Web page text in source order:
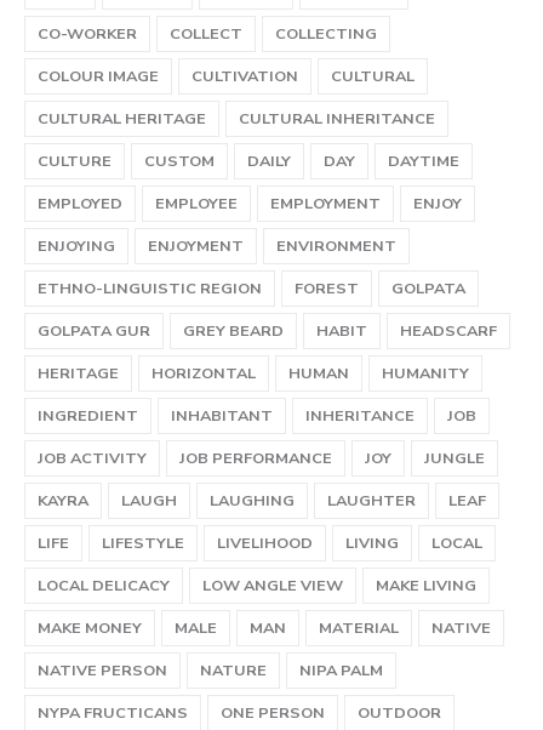
CO-WORKER
COLLECT
COLLECTING
COLOUR IMAGE
CULTIVATION
CULTURAL
CULTURAL HERITAGE
CULTURAL INHERITANCE
CULTURE
CUSTOM DAILY DAY
DAYTIME
EMPLOYED
EMPLOYEE EMPLOYMENT
ENJOY
ENJOYING
ENJOYMENT
ENVIRONMENT
ETHNO-LINGUISTIC REGION
FOREST
GOLPATA
GOLPATA GUR
GREY BEARD HABIT
HEADSCARF
HERITAGE
HORIZONTAL HUMAN
HUMANITY
INGREDIENT
INHABITANT INHERITANCE
JOB
JOB ACTIVITY
JOB PERFORMANCE JOY
JUNGLE
KAYRA
LAUGH LAUGHING LAUGHTER
LEAF
LIFE
LIFESTYLE LIVELIHOOD LIVING
LOCAL
LOCAL DELICACY
LOW ANGLE VIEW
MAKE LIVING
MAKE MONEY
MALE MAN MATERIAL
NATIVE
NATIVE PERSON
NATURE
NIPA PALM
NYPA FRUCTICANS
ONE PERSON
OUTDOOR